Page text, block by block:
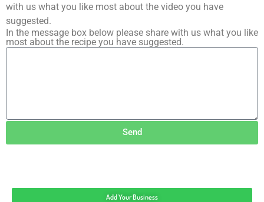
with us what you like most about the video you have
suggested.
In the message box below please share with us what you like
most about the recipe you have suggested.
Send
Add Your Business